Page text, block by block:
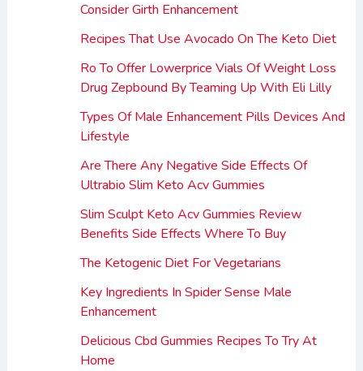
Consider Girth Enhancement
Recipes That Use Avocado On The Keto Diet
Ro To Offer Lowerprice Vials Of Weight Loss
Drug Zepbound By Teaming Up With Eli Lilly
Types Of Male Enhancement Pills Devices And
Lifestyle
Are There Any Negative Side Effects Of
Ultrabio Slim Keto Acv Gummies
Slim Sculpt Keto Acv Gummies Review
Benefits Side Effects Where To Buy
The Ketogenic Diet For Vegetarians
Key Ingredients In Spider Sense Male
Enhancement
Delicious Cbd Gummies Recipes To Try At
Home